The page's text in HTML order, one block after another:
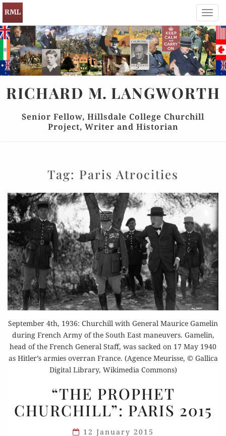
RICHARD M. LANGWORTH
Senior Fellow, Hillsdale College Churchill
Project, Writer and Historian
Tag: Paris Atrocities
September 4th, 1936: Churchill with General Maurice Gamelin
during French Army of the South East maneuvers. Gamelin,
head of the French General Staff, was sacked on 17 May 1940
as Hitler’s armies overran France. (Agence Meurisse, © Gallica
Digital Library, Wikimedia Commons)
PROPHET
CHURCHILL”:
“THE PROPHET
CHURCHILL”: PARIS 2015
12 January 2015